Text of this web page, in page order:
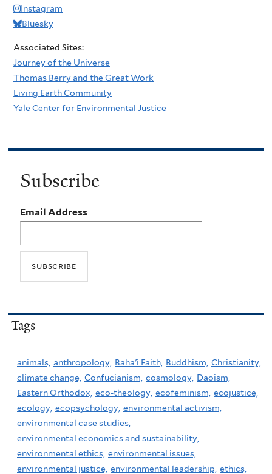
Instagram
Bluesky
Associated Sites:
Journey of the Universe
Thomas Berry and the Great Work
Living Earth Community
Yale Center for Environmental Justice
Subscribe
Email Address
Tags
animals, anthropology, Baha'i Faith, Buddhism, Christianity,
climate change, Confucianism, cosmology, Daoism,
Eastern Orthodox, eco-theology, ecofeminism, ecojustice,
ecology, ecopsychology, environmental activism,
environmental case studies,
environmental economics and sustainability,
environmental ethics, environmental issues,
environmental justice, environmental leadership, ethics,